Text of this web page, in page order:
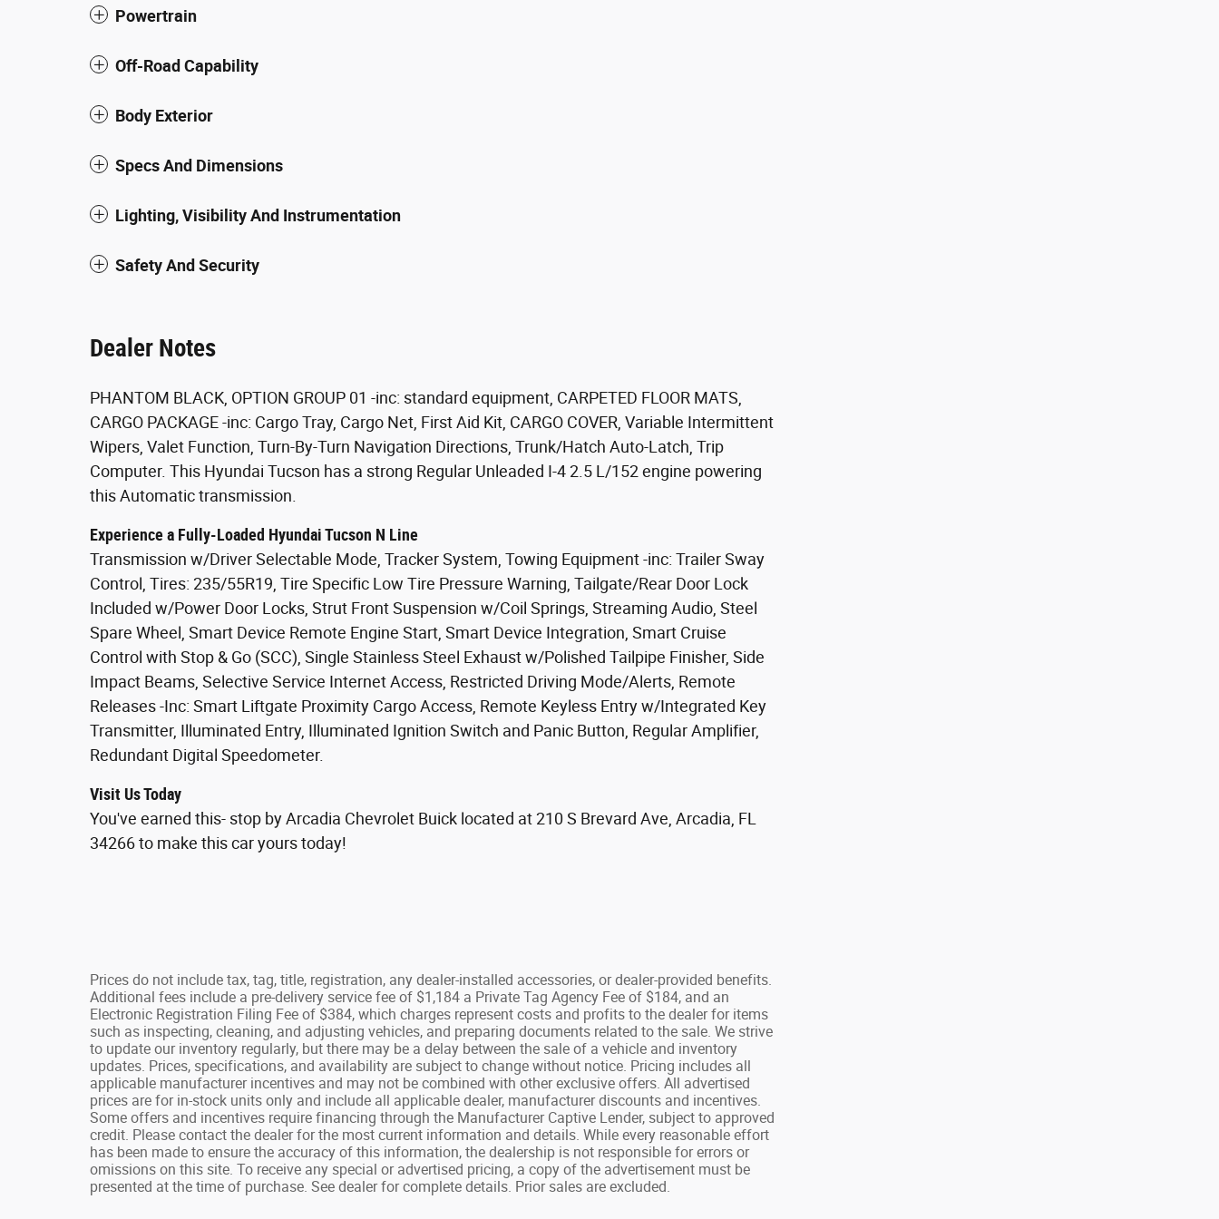
Powertrain
Off-Road Capability
Body Exterior
Specs And Dimensions
Lighting, Visibility And Instrumentation
Safety And Security
Dealer Notes
PHANTOM BLACK, OPTION GROUP 01 -inc: standard equipment, CARPETED FLOOR MATS,
CARGO PACKAGE -inc: Cargo Tray, Cargo Net, First Aid Kit, CARGO COVER, Variable Intermittent
Wipers, Valet Function, Turn-By-Turn Navigation Directions, Trunk/Hatch Auto-Latch, Trip
Computer. This Hyundai Tucson has a strong Regular Unleaded I-4 2.5 L/152 engine powering
this Automatic transmission.
Experience a Fully-Loaded Hyundai Tucson N Line
Transmission w/Driver Selectable Mode, Tracker System, Towing Equipment -inc: Trailer Sway
Control, Tires: 235/55R19, Tire Specific Low Tire Pressure Warning, Tailgate/Rear Door Lock
Included w/Power Door Locks, Strut Front Suspension w/Coil Springs, Streaming Audio, Steel
Spare Wheel, Smart Device Remote Engine Start, Smart Device Integration, Smart Cruise
Control with Stop & Go (SCC), Single Stainless Steel Exhaust w/Polished Tailpipe Finisher, Side
Impact Beams, Selective Service Internet Access, Restricted Driving Mode/Alerts, Remote
Releases -Inc: Smart Liftgate Proximity Cargo Access, Remote Keyless Entry w/Integrated Key
Transmitter, Illuminated Entry, Illuminated Ignition Switch and Panic Button, Regular Amplifier,
Redundant Digital Speedometer.
Visit Us Today
You've earned this- stop by Arcadia Chevrolet Buick located at 210 S Brevard Ave, Arcadia, FL
34266 to make this car yours today!
Prices do not include tax, tag, title, registration, any dealer-installed accessories, or dealer-provided benefits.
Additional fees include a pre-delivery service fee of $1,184 a Private Tag Agency Fee of $184, and an
Electronic Registration Filing Fee of $384, which charges represent costs and profits to the dealer for items
such as inspecting, cleaning, and adjusting vehicles, and preparing documents related to the sale. We strive
to update our inventory regularly, but there may be a delay between the sale of a vehicle and inventory
updates. Prices, specifications, and availability are subject to change without notice. Pricing includes all
applicable manufacturer incentives and may not be combined with other exclusive offers. All advertised
prices are for in-stock units only and include all applicable dealer, manufacturer discounts and incentives.
Some offers and incentives require financing through the Manufacturer Captive Lender, subject to approved
credit. Please contact the dealer for the most current information and details. While every reasonable effort
has been made to ensure the accuracy of this information, the dealership is not responsible for errors or
omissions on this site. To receive any special or advertised pricing, a copy of the advertisement must be
presented at the time of purchase. See dealer for complete details. Prior sales are excluded.